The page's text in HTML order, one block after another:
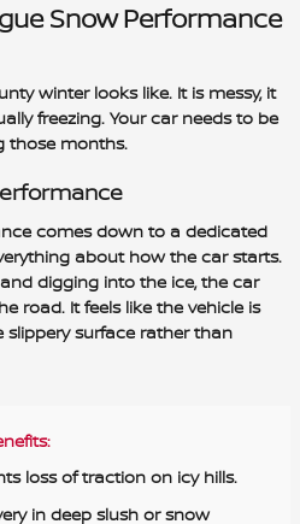
Snow Performance
winter looks like. It is messy, it
freezing. Your car needs to be
those months.
comes down to a dedicated
about how the car starts.
digging into the ice, the car
road. It feels like the vehicle is
surface rather than
loss of traction on icy hills.
in deep slush or snow